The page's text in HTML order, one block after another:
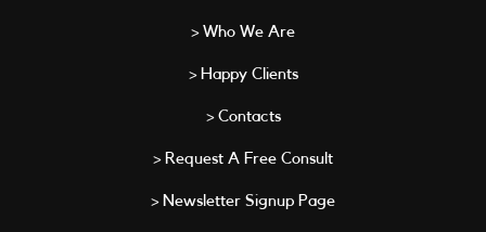
> Who We Are
> Happy Clients
> Contacts
> Request A Free Consult
> Newsletter Signup Page